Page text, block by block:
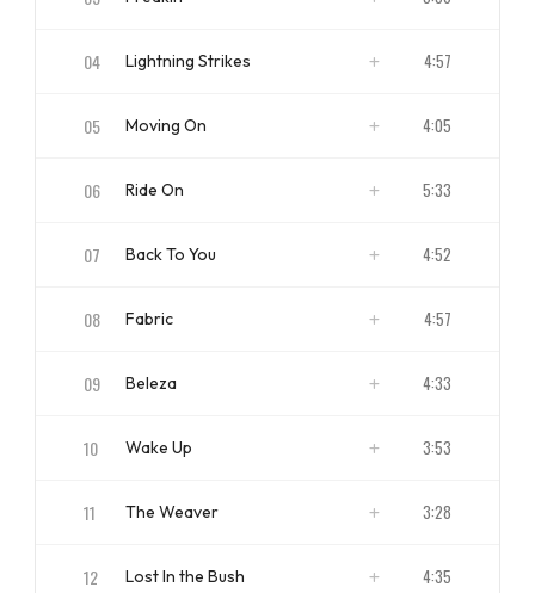
04 Lightning Strikes 4:57
05 Moving On 4:05
06 Ride On 5:33
07 Back To You 4:52
08 Fabric 4:57
09 Beleza 4:33
10 Wake Up 3:53
11 The Weaver 3:28
12 Lost In the Bush 4:35